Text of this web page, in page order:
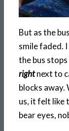
But as the
smile faded.
the bus
rightnext to
blocks
us, it felt like
bear eyes,